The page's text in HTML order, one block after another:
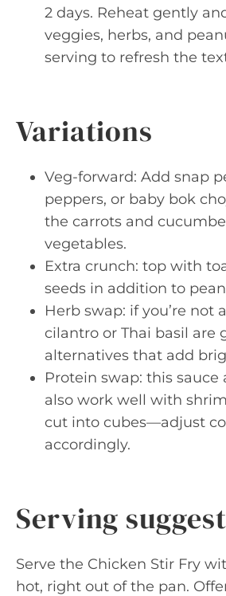
2 days. Reheat gently
veggies, herbs, and
serving to refresh the
Variations
Veg-forward: Add snap
peppers, or baby bok
the carrots and
vegetables.
Extra crunch: top with
seeds in addition to
Herb swap: if you’re not
cilantro or Thai basil are
alternatives that add
Protein swap: this
also work well with
cut into cubes—adjust
accordingly.
Serving
Serve the Chicken Stir Fry
hot, right out of the pan.